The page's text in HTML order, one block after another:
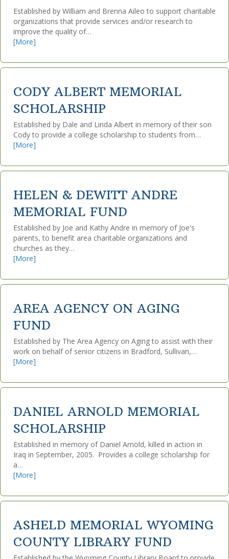
Established by William and Brenna Aileo to support charitable
organizations that provide services and/or research to
improve the quality of…
[More]
CODY ALBERT MEMORIAL
SCHOLARSHIP
Established by Dale and Linda Albert in memory of their son
Cody to provide a college scholarship to students from…
[More]
HELEN & DEWITT ANDRE
MEMORIAL FUND
Established by Joe and Kathy Andre in memory of Joe's
parents, to benefit area charitable organizations and
churches as they…
[More]
AREA AGENCY ON AGING
FUND
Established by The Area Agency on Aging to assist with their
work on behalf of senior citizens in Bradford, Sullivan,…
[More]
DANIEL ARNOLD MEMORIAL
SCHOLARSHIP
Established in memory of Daniel Arnold, killed in action in
Iraq in September, 2005. Provides a college scholarship for
a…
[More]
ASHELD MEMORIAL WYOMING
COUNTY LIBRARY FUND